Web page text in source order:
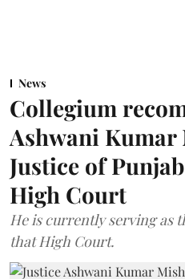
News
Collegium
Ashwani Kumar
Justice of
High Court
He is currently serving as
that High Court.